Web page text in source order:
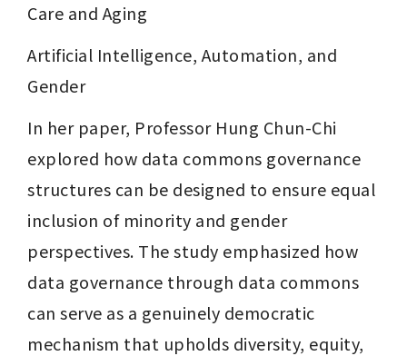
Care and Aging
Artificial Intelligence, Automation, and
Gender
In her paper, Professor Hung Chun-Chi
explored how data commons governance
structures can be designed to ensure equal
inclusion of minority and gender
perspectives. The study emphasized how
data governance through data commons
can serve as a genuinely democratic
mechanism that upholds diversity, equity,